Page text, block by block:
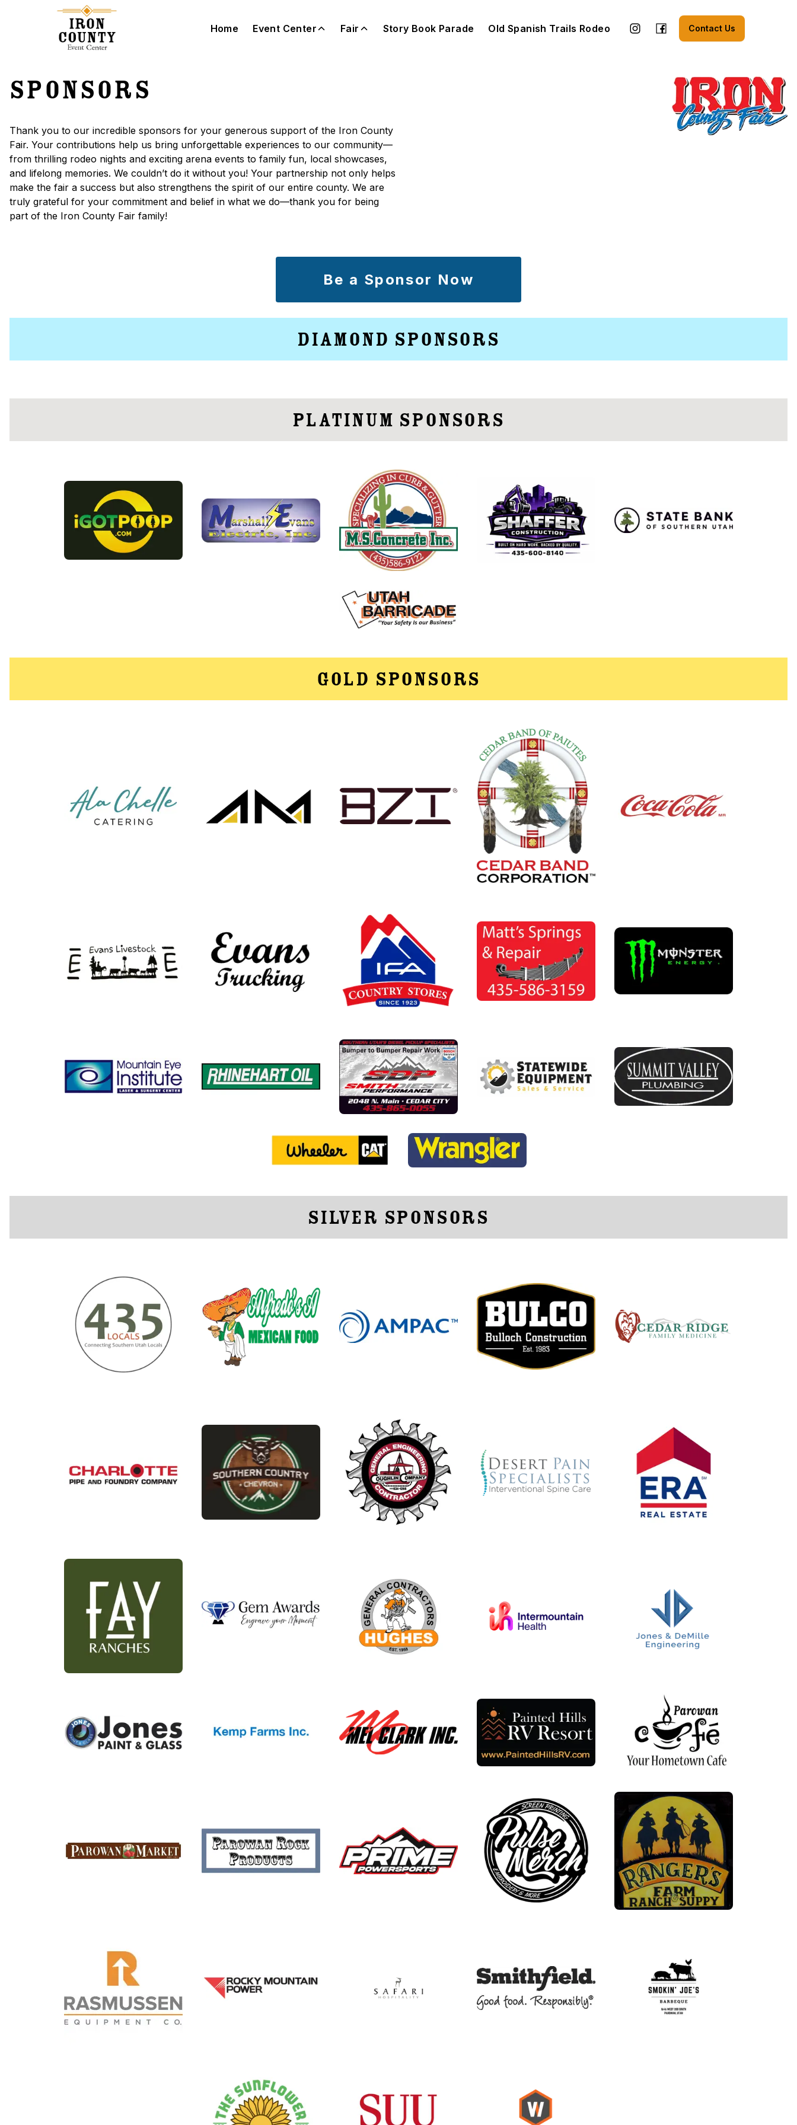
Skip to main content Home Event Center Fair Story Book Parade Old Spanish Trails Rodeo
(opens in a new tab)
Contact Us
Sponsors
Thank you to our incredible sponsors for your generous support of the Iron County
Fair. Your contributions help us bring unforgettable experiences to our community—
from thrilling rodeo nights and exciting arena events to family fun, local showcases,
and lifelong memories. We couldn’t do it without you! Your partnership not only helps
make the fair a success but also strengthens the spirit of our entire county. We are
truly grateful for your commitment and belief in what we do—thank you for being
part of the Iron County Fair family!
Be a Sponsor Now
Diamond Sponsors
Platinum Sponsors
Gold Sponsors
Silver Sponsors